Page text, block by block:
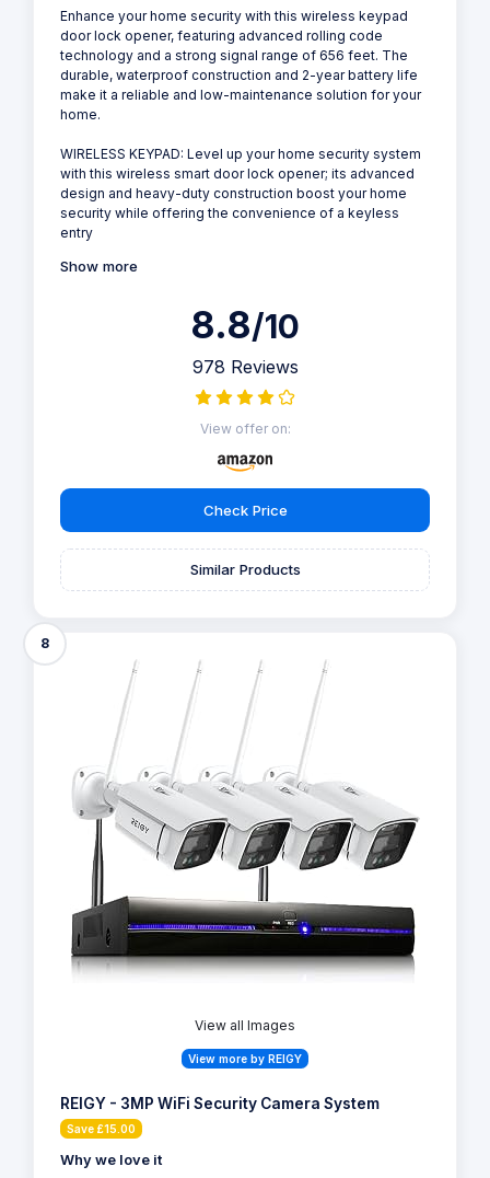
Enhance your home security with this wireless keypad
door lock opener, featuring advanced rolling code
technology and a strong signal range of 656 feet. The
durable, waterproof construction and 2-year battery life
make it a reliable and low-maintenance solution for your
home.
WIRELESS KEYPAD: Level up your home security system
with this wireless smart door lock opener; its advanced
design and heavy-duty construction boost your home
security while offering the convenience of a keyless
entry
Show more
8.8/10
978 Reviews
View offer on:
Check Price
Similar Products
8
View all Images
View more by REIGY
REIGY - 3MP WiFi Security Camera System
Save £15.00
Why we love it